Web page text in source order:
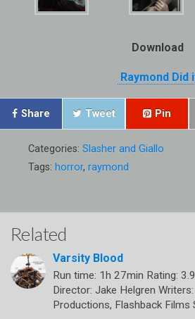
Download
Raymond Did
Share Tweet Pin
Categories: Slasher and Giallo
Tags: horror, raymond
Related
Varsity Blood
Run time: 1h 27min Rating:
Director: Jake Helgren
Productions, Flashback Films